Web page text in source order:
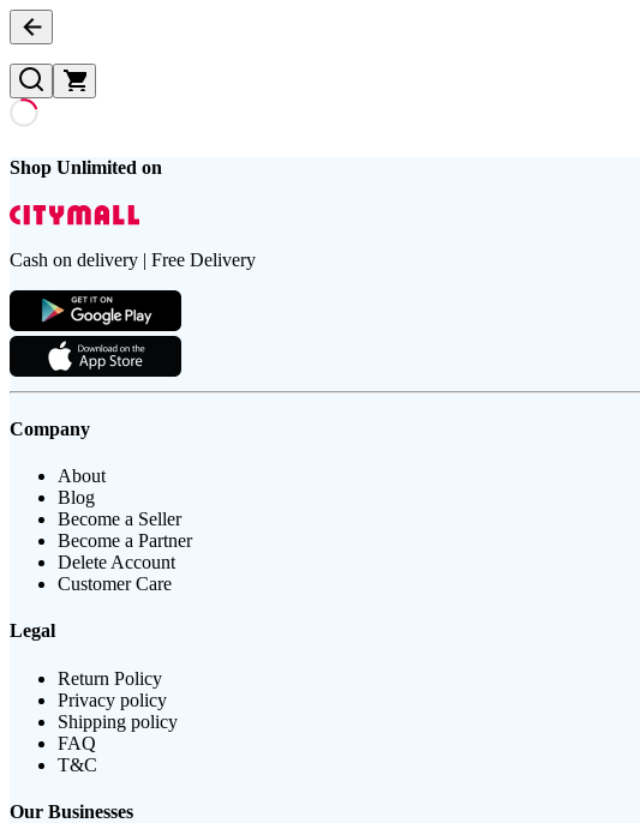
Shop Unlimited on
Cash on delivery | Free Delivery
Company
About
Blog
Become a Seller
Become a Partner
Delete Account
Customer Care
Legal
Return Policy
Privacy policy
Shipping policy
FAQ
T&C
Our Businesses